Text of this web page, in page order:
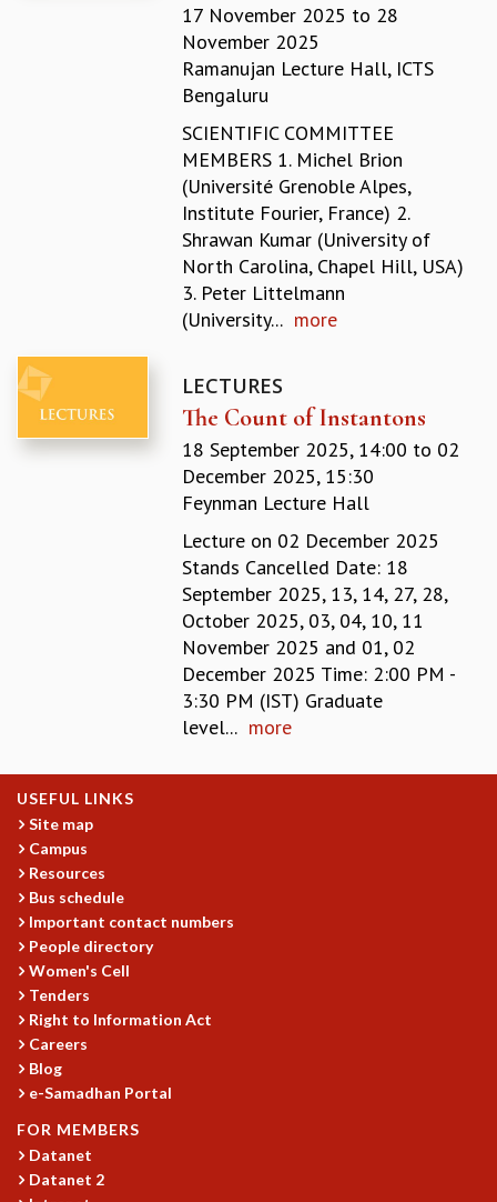
TMC DISTINGUISHED LECTURES
GRADUATE COURSES
SUMMER COURSES
POSTDOCTORAL PROGRAM
SUMMER RESEARCH PROGRAM
LONG TERM VISITING STUDENTS PROGRAM
PHYSICAL AND NATURAL SCIENCES
ASTROPHYSICS AND RELATIVITY
STATISTICAL PHYSICS AND CONDENSED MATTER
FLUID DYNAMICS AND TURBULENCE
STRING THEORY AND QUANTUM GRAVITY
MATHEMATICAL SCIENCES
PROBABILITY THEORY
CALIBRE
PROGRAMS
PAST
ORGANIZE A PROGRAM
SPECIAL LECTURES
INFOSYS-ICTS CHANDRASEKHAR LECTURES
INFOSYS-ICTS RAMANUJAN LECTURES
INFOSYS-ICTS TURING LECTURES
ABDUS SALAM MEMORIAL LECTURES
PUBLIC LECTURES
DISTINGUISHED LECTURES
17 November 2025 to 28
November 2025
Ramanujan Lecture Hall, ICTS
Bengaluru
SCIENTIFIC COMMITTEE
MEMBERS 1. Michel Brion
(Université Grenoble Alpes,
Institute Fourier, France) 2.
Shrawan Kumar (University of
North Carolina, Chapel Hill, USA)
3. Peter Littelmann
(University... more
LECTURES
The Count of Instantons
18 September 2025, 14:00 to 02
December 2025, 15:30
Feynman Lecture Hall
Lecture on 02 December 2025
Stands Cancelled Date: 18
September 2025, 13, 14, 27, 28,
October 2025, 03, 04, 10, 11
November 2025 and 01, 02
December 2025 Time: 2:00 PM -
3:30 PM (IST) Graduate
level... more
USEFUL LINKS
Site map
Campus
Resources
Bus schedule
Important contact numbers
People directory
Women's Cell
Tenders
Right to Information Act
Careers
Blog
e-Samadhan Portal
FOR MEMBERS
Datanet
Datanet 2